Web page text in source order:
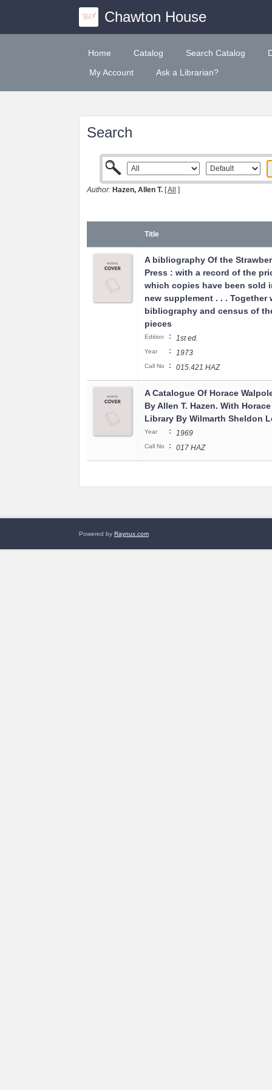
Chawton House
Home Catalog Search Catalog
My Account
Ask a Librarian?
Search
Author: Hazen, Allen T. [All ]
Title
A bibliography Of the
Press : with a record of the
which copies have been sold
new supplement . . . Together
bibliography and census of
pieces
Edition : 1st ed.
Year : 1973
Call No : 015.421 HAZ
A Catalogue Of Horace
By Allen T. Hazen. With
Library By Wilmarth Sheldon
Year : 1969
Call No : 017 HAZ
Powered by Raynux.com